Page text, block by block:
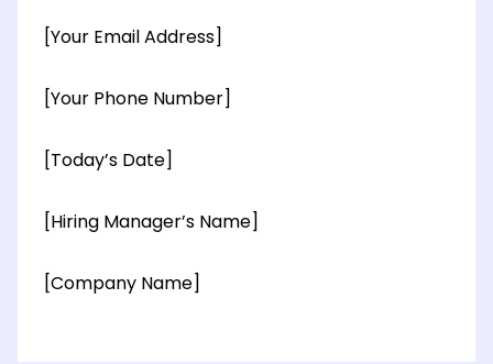
[Your Email Address]
[Your Phone Number]
[Today’s Date]
[Hiring Manager’s Name]
[Company Name]